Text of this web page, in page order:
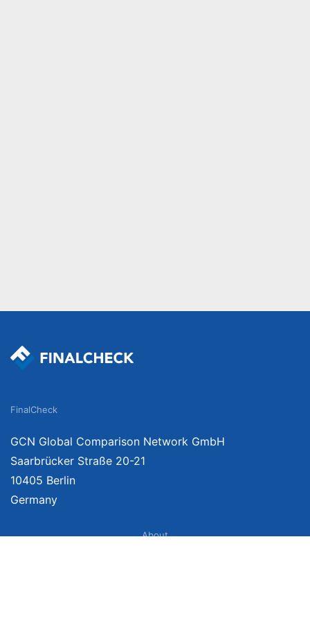
FinalCheck
GCN Global Comparison Network GmbH
Saarbrücker Straße 20-21
10405 Berlin
Germany
About